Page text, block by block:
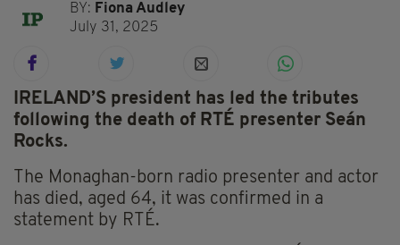
BY: Fiona Audley
July 31, 2025
IRELAND’S president has led the tributes
following the death of RTÉ presenter Seán
Rocks.
The Monaghan-born radio presenter and actor
has died, aged 64, it was confirmed in a
statement by RTÉ.